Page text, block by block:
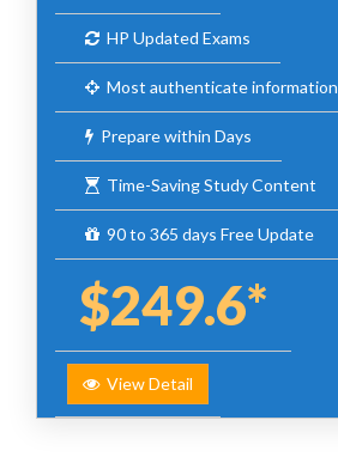
HP Updated Exams
Most authenticate information
Prepare within Days
Time-Saving Study Content
90 to 365 days Free Update
$249.6*
View Detail